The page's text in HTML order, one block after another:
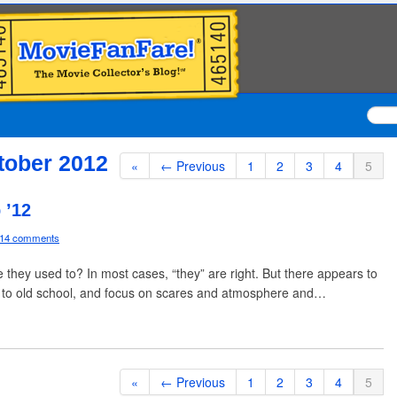
« ← Previous 1 2 3 4 5
2012
14 comments
they used to? In most cases, “they” are right. But there appears to
old school, and focus on scares and atmosphere and…
« ← Previous 1 2 3 4 5